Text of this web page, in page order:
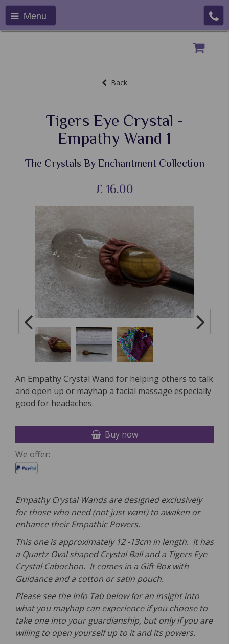
Menu
Back
Tigers Eye Crystal -
Empathy Wand 1
The Crystals By Enchantment Collection
£ 16.00
An Empathy Crystal Wand for helping others to talk
and open up or mayhap a facial massage especially
good for headaches.
Buy now
We offer:
Empathy Crystal Wands are designed exclusively
for those who need (not just want) to awaken or
enhance their Empathic Powers.
This one is approximately 12 -13cm in length. It has
a Quartz Oval shaped Crystal Ball and a Tigers Eye
Crystal Cabochon. It comes in a Gift Box with
Guidance and a cotton or satin pouch.
Please see the Info Tab below for an insight into
what you mayhap can experience if you choose to
take one into your guardianship, but only if you are
willing to open yourself up to it and its powers.